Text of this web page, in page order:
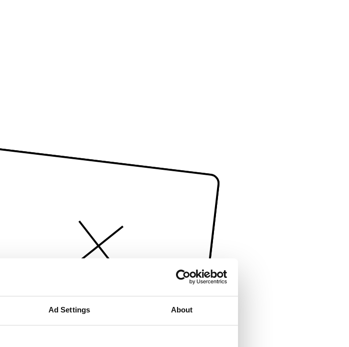
Ad Settings About